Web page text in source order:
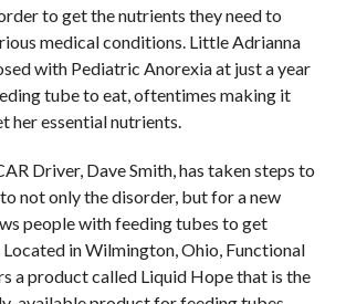
to get the nutrients they need to
medical conditions. Little Adrianna
with Pediatric Anorexia at just a year
tube to eat, oftentimes making it
her essential nutrients.
Driver, Dave Smith, has taken steps to
not only the disorder, but for a new
people with feeding tubes to get
in Wilmington, Ohio, Functional
a product called Liquid Hope that is the